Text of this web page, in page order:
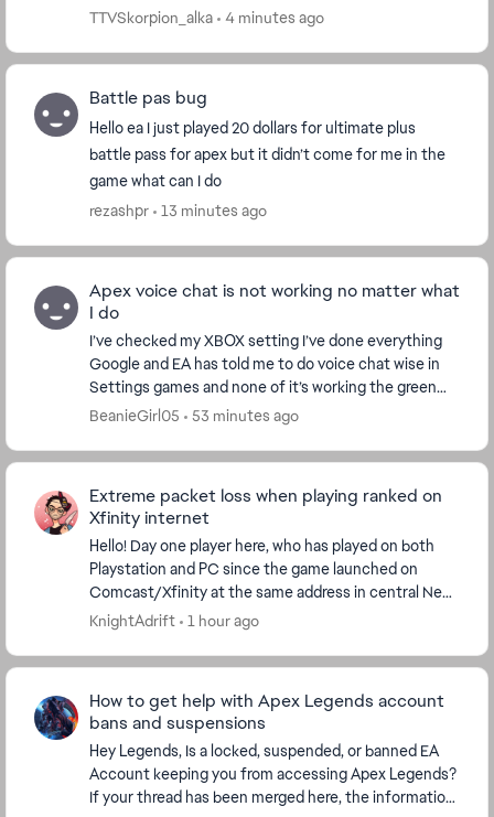
providing any assistance or checking...
TTVSkorpion_alka 4 minutes ago
Battle pas bug
Hello ea I just played 20 dollars for ultimate plus
battle pass for apex but it didn’t come for me in the
game what can I do
rezashpr
13 minutes ago
Apex voice chat is not working no matter what
I do
I’ve checked my XBOX setting I’ve done everything
Google and EA has told me to do voice chat wise in
Settings games and none of it’s working the green
thing under open mic record threshold does not m...
BeanieGirl05 53 minutes ago
Extreme packet loss when playing ranked on
Xfinity internet
Hello! Day one player here, who has played on both
Playstation and PC since the game launched on
Comcast/Xfinity at the same address in central New
Jersey for years. I haven't had much lag in that ti...
KnightAdrift 1 hour ago
How to get help with Apex Legends account
bans and suspensions
Hey Legends, Is a locked, suspended, or banned EA
Account keeping you from accessing Apex Legends?
If your thread has been merged here, the information